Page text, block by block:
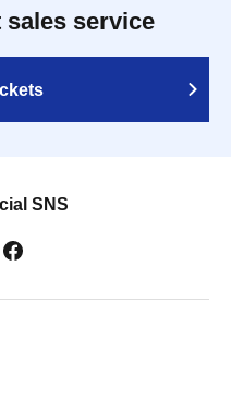
service
SNS